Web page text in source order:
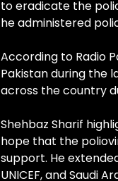
to eradicate the
he administered
According to Radio
Pakistan during the
across the country
Shehbaz Sharif
hope that the
support. He
UNICEF, and Saudi